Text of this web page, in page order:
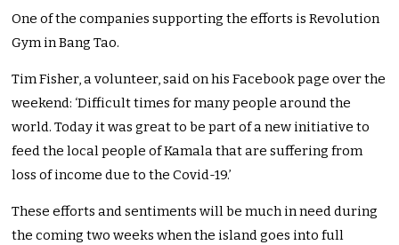
One of the companies supporting the efforts is Revolution
Gym in Bang Tao.
Tim Fisher, a volunteer, said on his Facebook page over the
weekend: ‘Difficult times for many people around the
world. Today it was great to be part of a new initiative to
feed the local people of Kamala that are suffering from
loss of income due to the Covid-19.’
These efforts and sentiments will be much in need during
the coming two weeks when the island goes into full